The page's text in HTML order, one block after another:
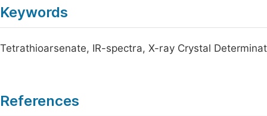
Keywords
Tetrathioarsenate, IR-spectra, X-ray Crystal
References